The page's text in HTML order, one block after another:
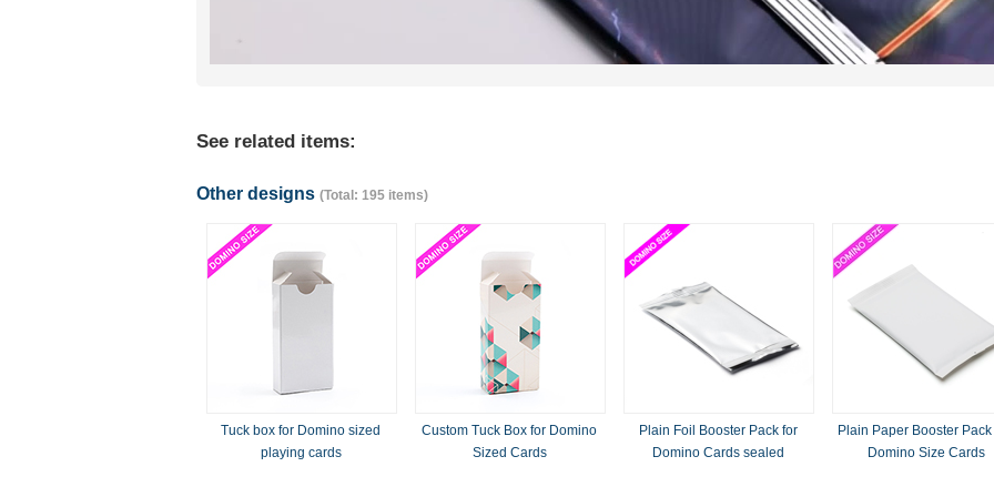
See related items:
Other designs (Total: 195 items)
Tuck box for Domino sized
playing cards
Custom Tuck Box for Domino
Sized Cards
Plain Foil Booster Pack for
Domino Cards sealed
Plain Paper Booster
Domino Size Cards